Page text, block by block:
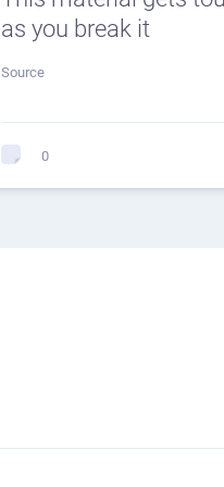
as you break it
Source
0